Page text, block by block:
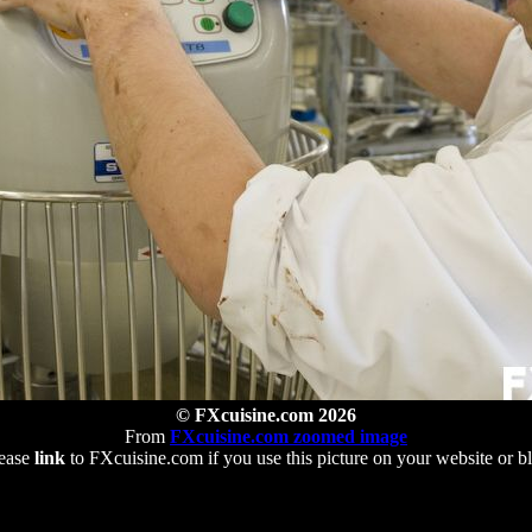
© FXcuisine.com 2026
From FXcuisine.com zoomed image
linkto FXcuisine.com if you use this picture on your website or